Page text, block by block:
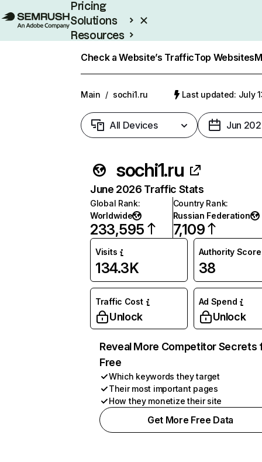
Pricing
Solutions
Resources
Check a Website’s TrafficTop Websites
Main / sochi1.ru Last updated: July
All Devices Jun
sochi1.ru
June 2026 Traffic Stats
Global Rank:
Worldwide
233,595
Country Rank:
Russian Federation
7,109
Visits
134.3K
Authority Score
38
Traffic Cost
Unlock
Ad Spend
Unlock
Reveal More Competitor Secrets
Free
Which keywords they target
Their most important pages
How they monetize their site
Get More Free Data